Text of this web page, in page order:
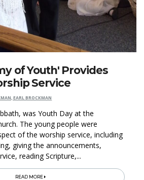
of Youth' Provides
Service
EARL BROCKMAN
was Youth Day at the
The young people were
of the worship service, including
giving the announcements,
reading Scripture,...
READ MORE